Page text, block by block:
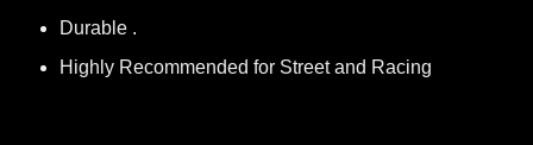
Durable .
Highly Recommended for Street and Racing